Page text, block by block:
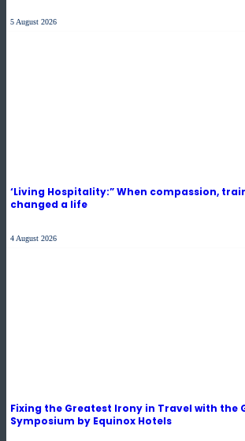
5 August 2026
‘Living Hospitality:” When compassion,
changed a life
4 August 2026
Fixing the Greatest Irony in Travel with the
Symposium by Equinox Hotels